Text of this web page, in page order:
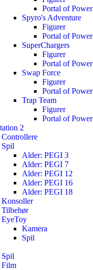
Portal of Power
Spyro's Adventure
Figurer
Portal of Power
SuperChargers
Figurer
Portal of Power
Swap Force
Figurer
Portal of Power
Trap Team
Figurer
Portal of Power
2
Controllere
Spil
Alder: PEGI 3
Alder: PEGI 7
Alder: PEGI 12
Alder: PEGI 16
Alder: PEGI 18
Konsoller
Tilbehør
EyeToy
Kamera
Spil
Spil
Film